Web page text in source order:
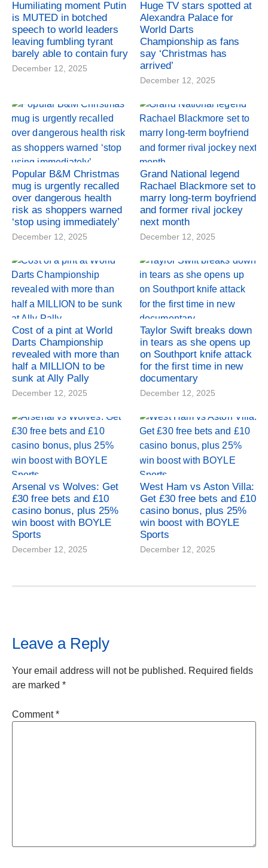
Humiliating moment Putin
is MUTED in botched
speech to world leaders
leaving fumbling tyrant
barely able to contain fury
December 12, 2025
Huge TV stars spotted at
Alexandra Palace for
World Darts
Championship as fans
say ‘Christmas has
arrived’
December 12, 2025
Popular B&M Christmas
mug is urgently recalled
over dangerous health
risk as shoppers warned
‘stop using immediately’
December 12, 2025
Grand National legend
Rachael Blackmore set to
marry long-term boyfriend
and former rival jockey
next month
December 12, 2025
Cost of a pint at World
Darts Championship
revealed with more than
half a MILLION to be
sunk at Ally Pally
December 12, 2025
Taylor Swift breaks down
in tears as she opens up
on Southport knife attack
for the first time in new
documentary
December 12, 2025
Arsenal vs Wolves: Get
£30 free bets and £10
casino bonus, plus 25%
win boost with BOYLE
Sports
December 12, 2025
West Ham vs Aston Villa:
Get £30 free bets and £10
casino bonus, plus 25%
win boost with BOYLE
Sports
December 12, 2025
Leave a Reply
Your email address will not be published. Required fields
are marked *
Comment*